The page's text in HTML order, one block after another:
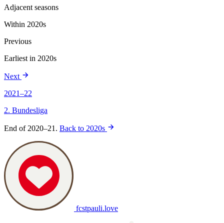
Adjacent seasons
Within 2020s
Previous
Earliest in 2020s
Next
2021–22
2. Bundesliga
End of 2020–21. Back to 2020s
fcstpauli.love